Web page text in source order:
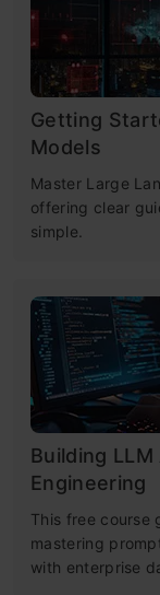
Getting
Models
Master Large
offering clear
simple.
Building
Engineering
This free course
mastering
with enterprise